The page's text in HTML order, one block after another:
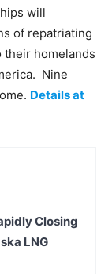
will
of repatriating
their homelands
Nine
Details at
Closing
LNG